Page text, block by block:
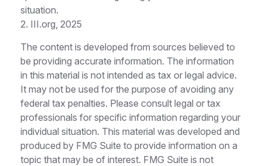
situation.
2. III.org, 2025
The content is developed from sources believed to
be providing accurate information. The information
in this material is not intended as tax or legal advice.
It may not be used for the purpose of avoiding any
federal tax penalties. Please consult legal or tax
professionals for specific information regarding your
individual situation. This material was developed and
produced by FMG Suite to provide information on a
topic that may be of interest. FMG Suite is not